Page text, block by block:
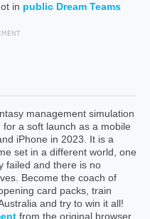
in public Dream Teams
management simulation
for a soft launch as a mobile
iPhone in 2023. It is a
set in a different world, one
failed and there is no
Become the coach of
card packs, train
and try to win it all!
from the original browser